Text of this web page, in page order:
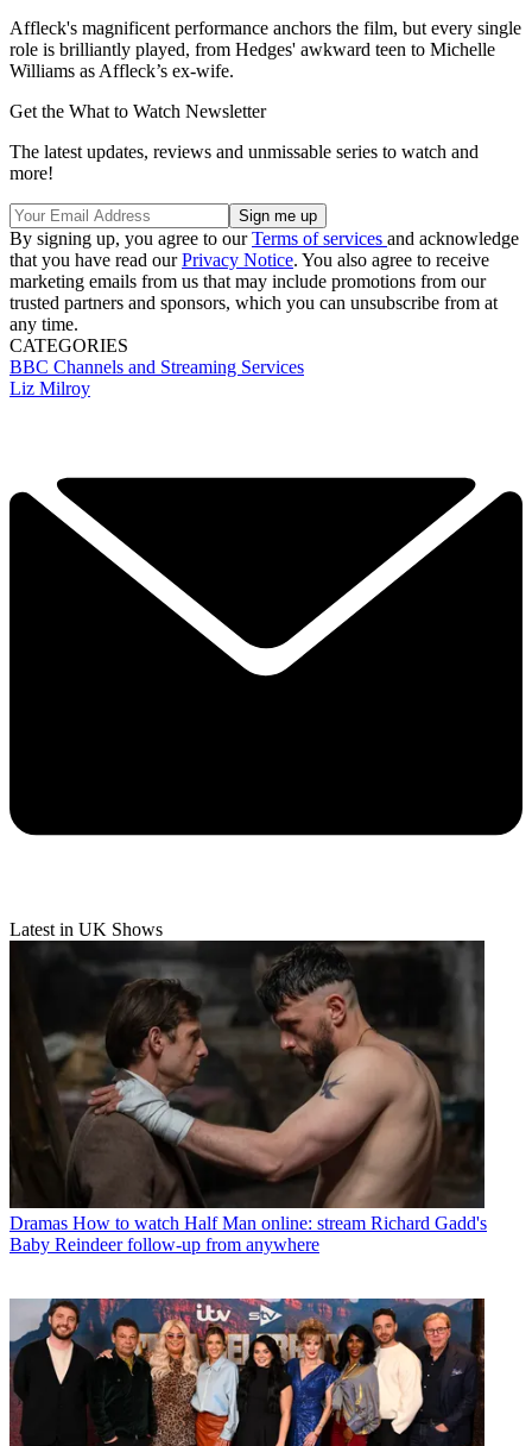
Affleck's magnificent performance anchors the film, but every single
role is brilliantly played, from Hedges' awkward teen to Michelle
Williams as Affleck’s ex-wife.
Get the What to Watch Newsletter
The latest updates, reviews and unmissable series to watch and
more!
By signing up, you agree to ourTerms of services and acknowledge
that you have read ourPrivacy Notice. You also agree to receive
marketing emails from us that may include promotions from our
trusted partners and sponsors, which you can unsubscribe from at
any time.
CATEGORIES
BBC Channels and Streaming Services
Liz Milroy
Latest in UK Shows
Dramas How to watch Half Man online: stream Richard Gadd's
Baby Reindeer follow-up from anywhere